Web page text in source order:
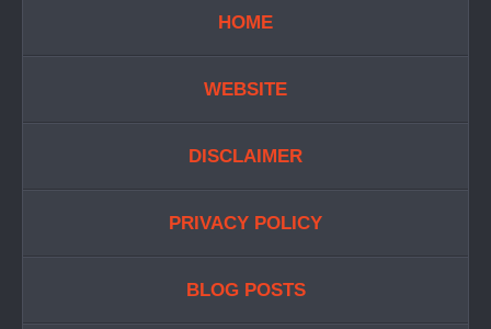
HOME
WEBSITE
DISCLAIMER
PRIVACY POLICY
BLOG POSTS